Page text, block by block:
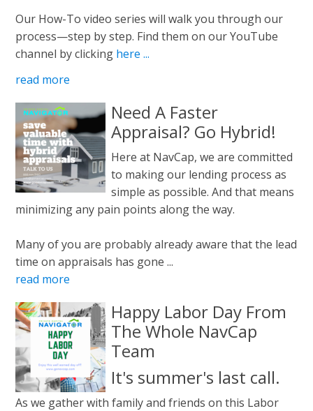
Our How-To video series will walk you through our
process—step by step. Find them on our YouTube
channel by clicking here ...
read more
Need A Faster
Appraisal? Go Hybrid!
Here at NavCap, we are committed
to making our lending process as
simple as possible. And that means
minimizing any pain points along the way.
Many of you are probably already aware that the lead
time on appraisals has gone ...
read more
Happy Labor Day From
The Whole NavCap
Team
It's summer's last call.
As we gather with family and friends on this Labor